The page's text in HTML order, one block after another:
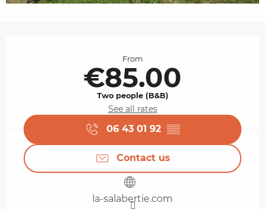
From
€85.00
Two people (B&B)
See all rates
06 43 01 92 ▒▒
Contact us
la-salabertie.com